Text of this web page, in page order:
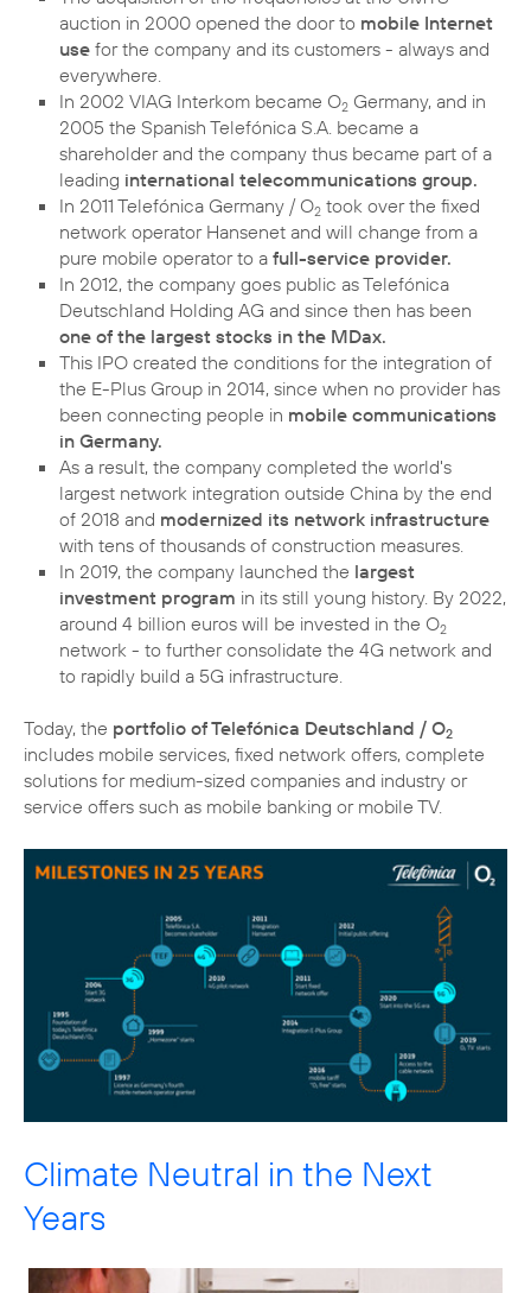
auction in 2000 opened the door to mobile Internet
use for the company and its customers - always and
everywhere.
In 2002 VIAG Interkom became O2 Germany, and in
2005 the Spanish Telefónica S.A. became a
shareholder and the company thus became part of a
leading international telecommunications group.
In 2011 Telefónica Germany / O2 took over the fixed
network operator Hansenet and will change from a
pure mobile operator to a full-service provider.
In 2012, the company goes public as Telefónica
Deutschland Holding AG and since then has been
one of the largest stocks in the MDax.
This IPO created the conditions for the integration of
the E-Plus Group in 2014, since when no provider has
been connecting people in mobile communications
in Germany.
As a result, the company completed the world's
largest network integration outside China by the end
of 2018 and modernized its network infrastructure
with tens of thousands of construction measures.
In 2019, the company launched the largest
investment program in its still young history. By 2022,
around 4 billion euros will be invested in the O2
network - to further consolidate the 4G network and
to rapidly build a 5G infrastructure.
Today, the portfolio of Telefónica Deutschland / O2
includes mobile services, fixed network offers, complete
solutions for medium-sized companies and industry or
service offers such as mobile banking or mobile TV.
Climate Neutral in the Next
Years